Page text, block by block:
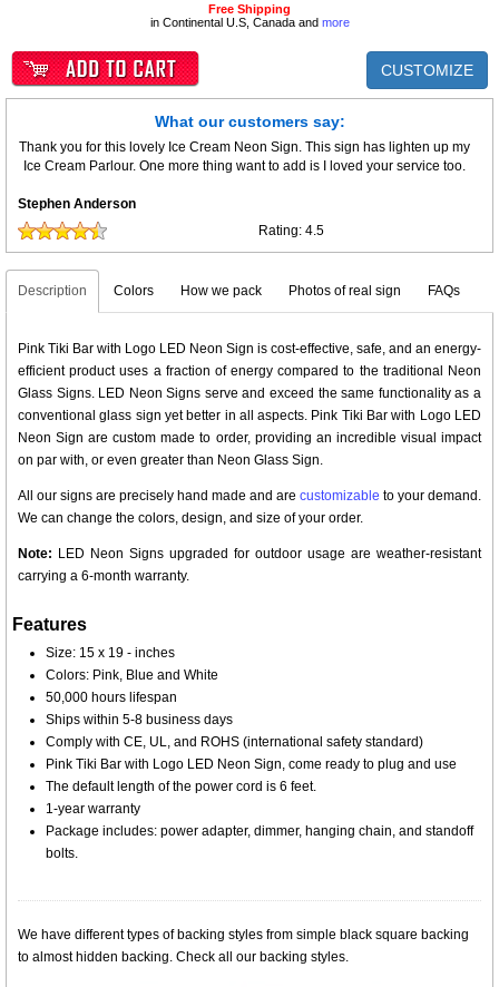
Free Shipping
in Continental U.S, Canada and more
CUSTOMIZE
What our customers say:
Thank you for this lovely Ice Cream Neon Sign. This sign has lighten up my
Ice Cream Parlour. One more thing want to add is I loved your service too.
Stephen Anderson
Rating: 4.5
Description Colors How we pack Photos of real sign FAQs
Pink Tiki Bar with Logo LED Neon Sign is cost-effective, safe, and an energy-
efficient product uses a fraction of energy compared to the traditional Neon
Glass Signs. LED Neon Signs serve and exceed the same functionality as a
conventional glass sign yet better in all aspects. Pink Tiki Bar with Logo LED
Neon Sign are custom made to order, providing an incredible visual impact
on par with, or even greater than Neon Glass Sign.
All our signs are precisely hand made and are customizable to your demand.
We can change the colors, design, and size of your order.
Note: LED Neon Signs upgraded for outdoor usage are weather-resistant
carrying a 6-month warranty.
Features
Size: 15 x 19 - inches
Colors: Pink, Blue and White
50,000 hours lifespan
Ships within 5-8 business days
Comply with CE, UL, and ROHS (international safety standard)
Pink Tiki Bar with Logo LED Neon Sign, come ready to plug and use
The default length of the power cord is 6 feet.
1-year warranty
Package includes: power adapter, dimmer, hanging chain, and standoff
bolts.
We have different types of backing styles from simple black square backing
to almost hidden backing. Check all our backing styles.